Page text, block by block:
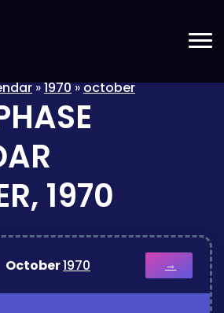
»1970»october
1970
October1970 →